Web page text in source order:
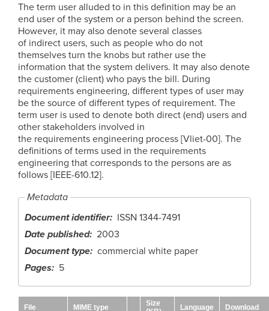
The term user alluded to in this definition may be an
end user of the system or a person behind the screen.
However, it may also denote several classes
of indirect users, such as people who do not
themselves turn the knobs but rather use the
information that the system delivers. It may also denote
the customer (client) who pays the bill. During
requirements engineering, different types of user may
be the source of different types of requirement. The
term user is used to denote both direct (end) users and
other stakeholders involved in
the requirements engineering process [Vliet-00]. The
definitions of terms used in the requirements
engineering that corresponds to the persons are as
follows [IEEE-610.12].
Metadata
Document identifier
ISSN 1344-7491
Date published 2003
Document type commercial white paper
Pages
5
File MIME type
Size
Language Download